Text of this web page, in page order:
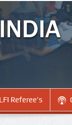
Referee’s